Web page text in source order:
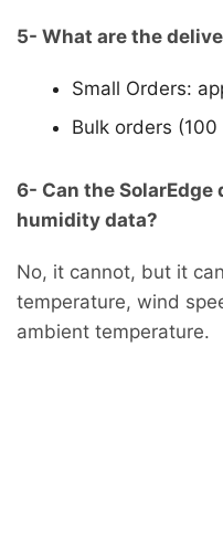
5- What are the
Small Orders:
Bulk orders
6- Can the
humidity data?
No, it cannot, but it
temperature, wind
ambient temperature.